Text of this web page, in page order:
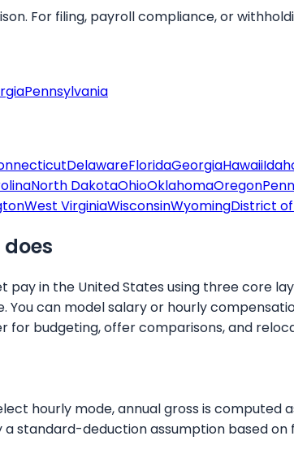
For filing, payroll compliance, or
Pennsylvania
DelawareFloridaGeorgiaHawaii
North DakotaOhioOklahomaOregon
West VirginiaWisconsinWyomingDistrict
in the United States using three core
can model salary or hourly
budgeting, offer comparisons, and
hourly mode, annual gross is
standard-deduction assumption based